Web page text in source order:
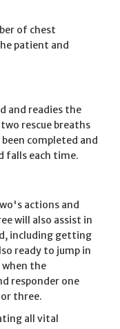
of chest
patient and
and readies the
rescue breaths
completed and
falls each time.
actions and
will also assist in
including getting
ready to jump in
when the
responder one
three.
all vital